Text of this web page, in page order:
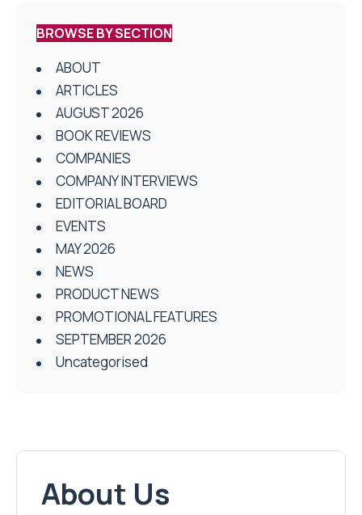
BROWSE BY SECTION
ABOUT
ARTICLES
AUGUST 2026
BOOK REVIEWS
COMPANIES
COMPANY INTERVIEWS
EDITORIAL BOARD
EVENTS
MAY 2026
NEWS
PRODUCT NEWS
PROMOTIONAL FEATURES
SEPTEMBER 2026
Uncategorised
About Us